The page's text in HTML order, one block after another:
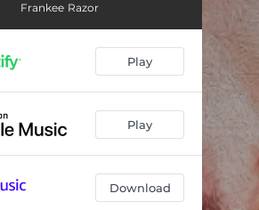
Frankee Razor
Play
Play
Download